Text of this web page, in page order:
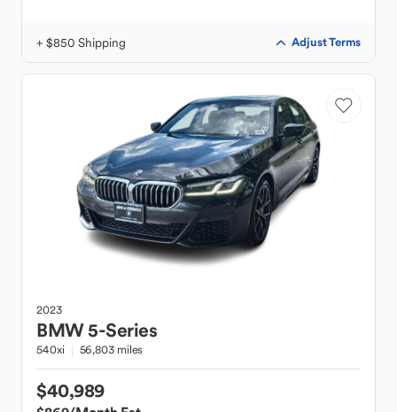
+ $850 Shipping Adjust Terms
2023
BMW5-Series
540xi 56,803 miles
$40,989